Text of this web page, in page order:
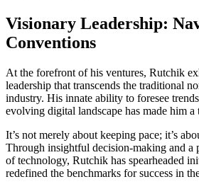
Visionary Leadership:
Conventions
At the forefront of his ventures, Rutchik
leadership that transcends the traditional
industry. His innate ability to foresee
evolving digital landscape has made him a
It’s not merely about keeping pace; it’s
Through insightful decision-making and a
of technology, Rutchik has spearheaded
redefined the benchmarks for success in